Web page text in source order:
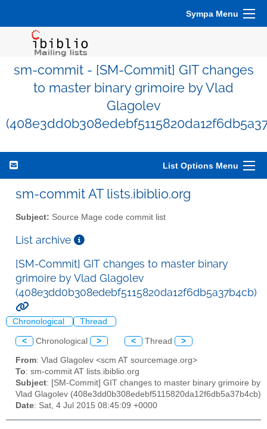
Sympa Menu
sm-commit - [SM-Commit] GIT changes
to master binary grimoire by Vlad
Glagolev
List Options Menu
sm-commit AT lists.ibiblio.org
Subject: Source Mage code commit list
List archive
[SM-Commit] GIT changes to master binary
grimoire by Vlad Glagolev
(408e3dd0b308edebf5115820da12f6db5a37b4cb)
Chronological Thread
< Chronological > < Thread >
From: Vlad Glagolev <scm AT sourcemage.org>
To: sm-commit AT lists.ibiblio.org
Subject: [SM-Commit] GIT changes to master binary grimoire by
Vlad Glagolev (408e3dd0b308edebf5115820da12f6db5a37b4cb)
Date: Sat, 4 Jul 2015 08:45:09 +0000